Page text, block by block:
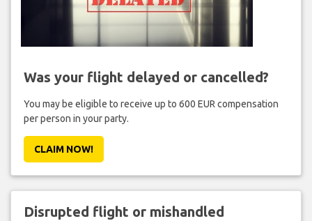
Was your flight delayed or cancelled?
You may be eligible to receive up to 600 EUR compensation
per person in your party.
CLAIM NOW!
Disrupted flight or mishandled